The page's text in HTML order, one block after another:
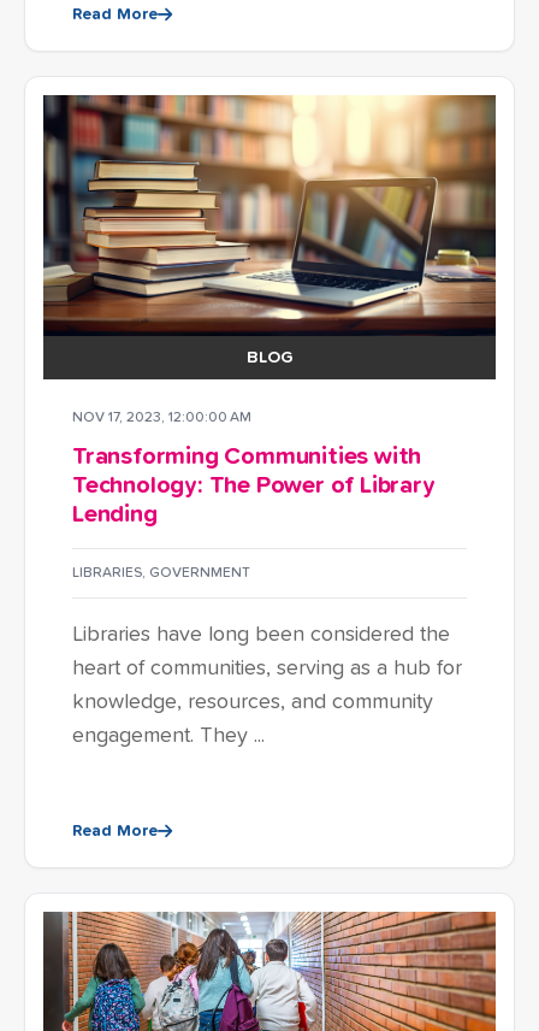
Read More
BLOG
NOV 17, 2023, 12:00:00 AM
Transforming Communities with
Technology: The Power of Library
Lending
LIBRARIES, GOVERNMENT
Libraries have long been considered the
heart of communities, serving as a hub for
knowledge, resources, and community
engagement. They ...
Read More